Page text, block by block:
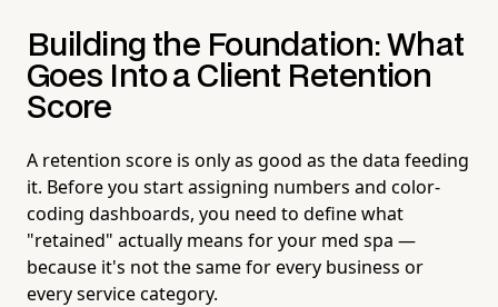
Building the Foundation: What
Goes Into a Client Retention
Score
A retention score is only as good as the data feeding
it. Before you start assigning numbers and color-
coding dashboards, you need to define what
"retained" actually means for your med spa —
because it's not the same for every business or
every service category.